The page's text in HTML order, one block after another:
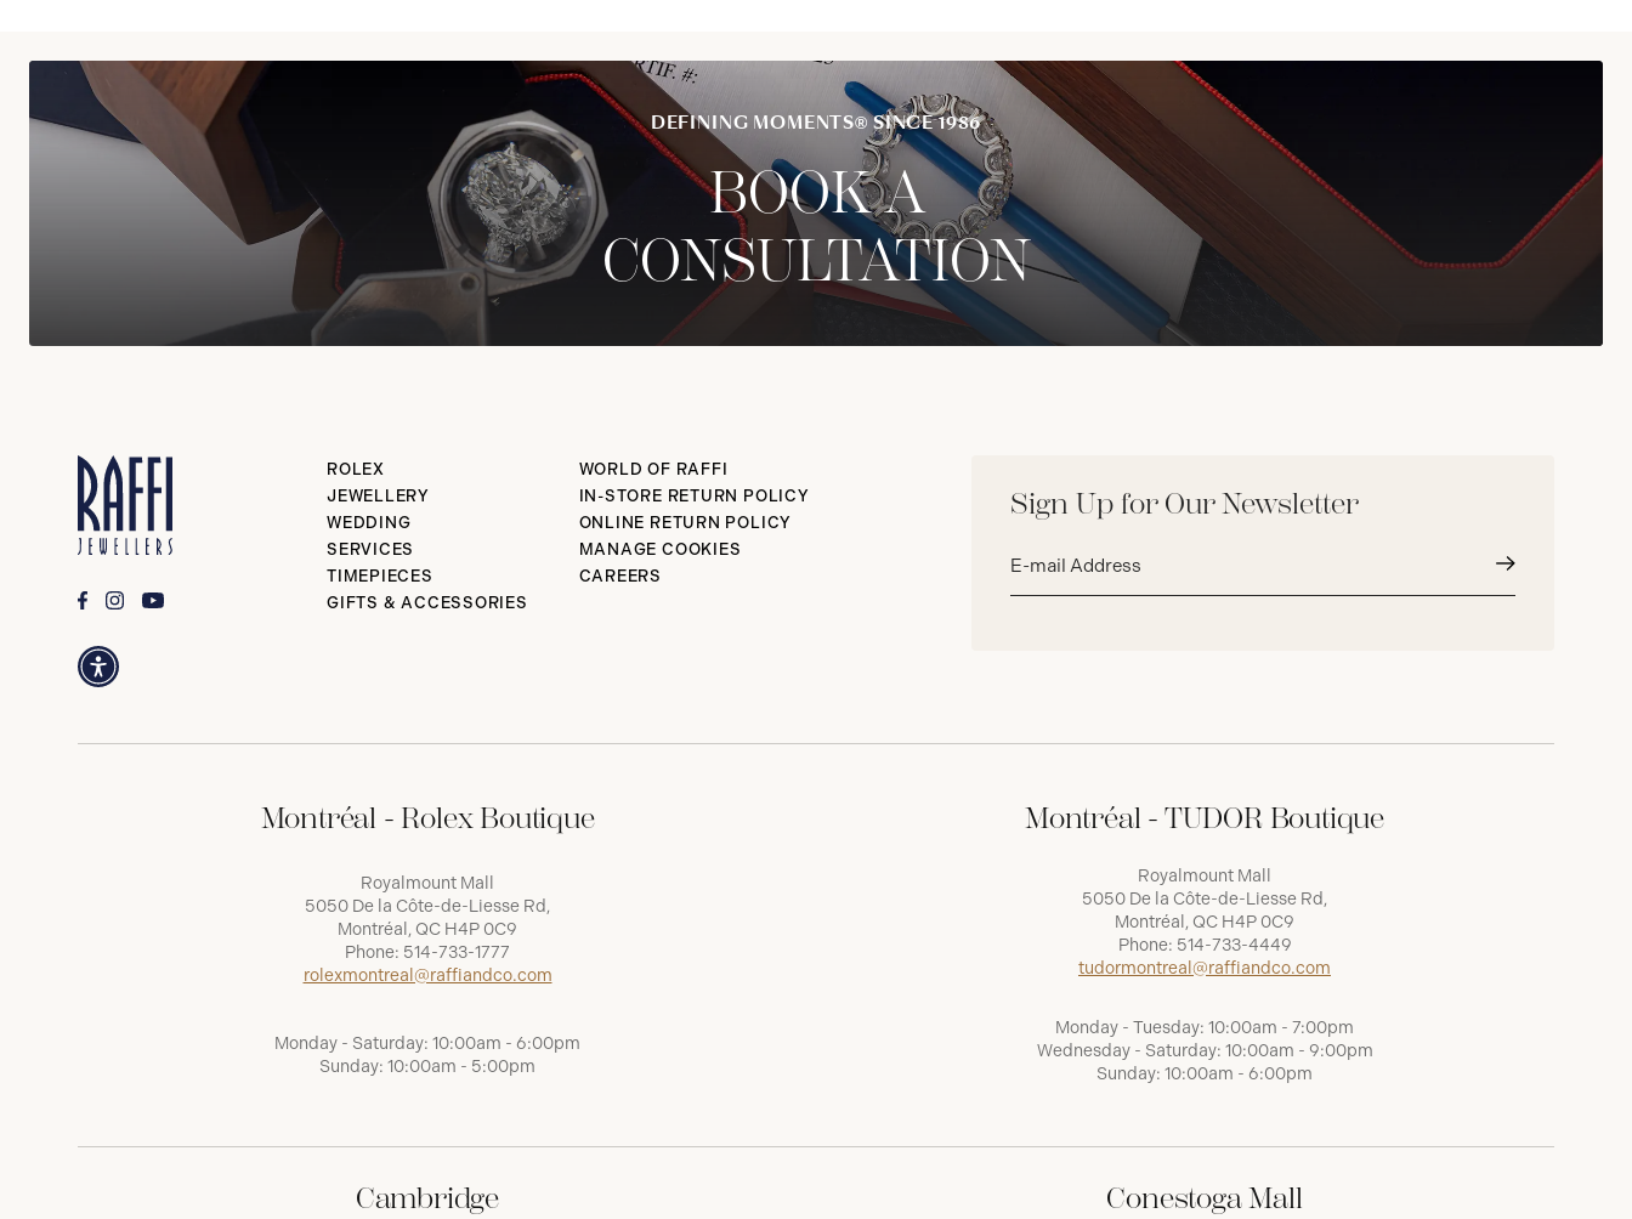
DEFINING MOMENTS® SINCE 1986
BOOK A
CONSULTATION
Sign Up for Our Newsletter
address*
ROLEX
JEWELLERY
WEDDING
SERVICES
TIMEPIECES
GIFTS & ACCESSORIES
WORLD OF RAFFI
IN-STORE RETURN POLICY
ONLINE RETURN POLICY
MANAGE COOKIES
CAREERS
Montréal - Rolex Boutique
Royalmount Mall
5050 De la Côte-de-Liesse Rd,
Montréal, QC H4P 0C9
Phone: 514-733-1777
rolexmontreal@raffiandco.com
Monday - Saturday: 10:00am - 6:00pm
Sunday: 10:00am - 5:00pm
Montréal - TUDOR Boutique
Royalmount Mall
5050 De la Côte-de-Liesse Rd,
Montréal, QC H4P 0C9
Phone: 514-733-4449
tudormontreal@raffiandco.com
Monday - Tuesday: 10:00am - 7:00pm
Wednesday - Saturday: 10:00am - 9:00pm
Sunday: 10:00am - 6:00pm
Cambridge Conestoga Mall